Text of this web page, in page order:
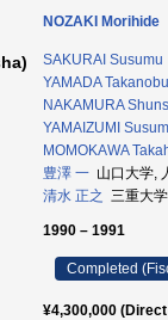
NOZAKI Morihide
SAKURAI Susumu
YAMADA Takanobu
NAKAMURA
YAMAIZUMI
MOMOKAWA
豊澤 一 山口大学,
清水 正之 三重大
1990 – 1991
Completed
¥4,300,000